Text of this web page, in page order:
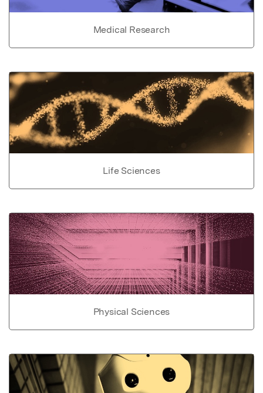
Medical Research
Life Sciences
Physical Sciences